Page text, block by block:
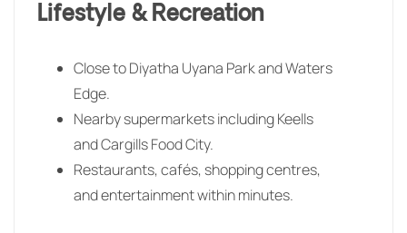
Lifestyle & Recreation
Close to Diyatha Uyana Park and Waters
Edge.
Nearby supermarkets including Keells
and Cargills Food City.
Restaurants, cafés, shopping centres,
and entertainment within minutes.